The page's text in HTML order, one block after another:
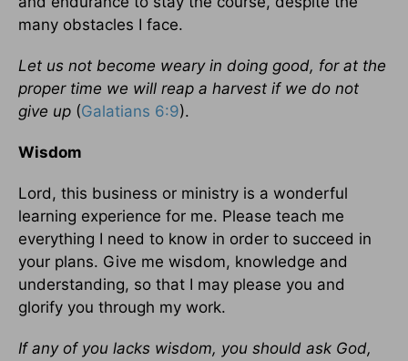
many obstacles I face.
Let us not become weary in doing good, for at the
proper time we will reap a harvest if we do not
give up (Galatians 6:9).
Wisdom
Lord, this business or ministry is a wonderful
learning experience for me. Please teach me
everything I need to know in order to succeed in
your plans. Give me wisdom, knowledge and
understanding, so that I may please you and
glorify you through my work.
If any of you lacks wisdom, you should ask God,